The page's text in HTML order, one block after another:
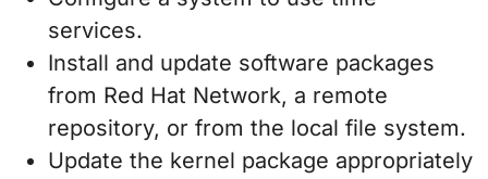
services.
Install and update software packages
from Red Hat Network, a remote
repository, or from the local file system.
Update the kernel package appropriately